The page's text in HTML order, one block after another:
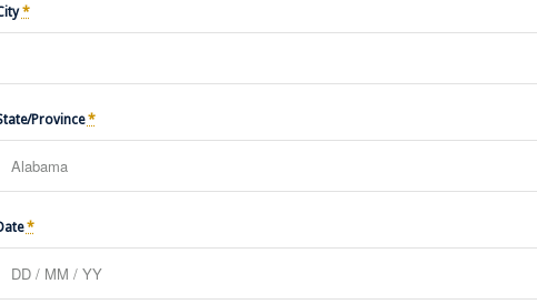
*
Province*
*